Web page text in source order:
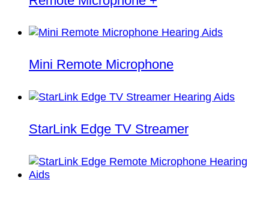
Mini Remote Microphone
StarLink Edge TV Streamer